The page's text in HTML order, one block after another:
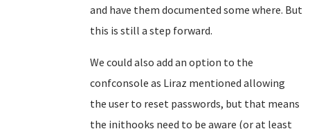
and have them documented some where. But
this is still a step forward.
We could also add an option to the
confconsole as Liraz mentioned allowing
the user to reset passwords, but that means
the inithooks need to be aware (or at least